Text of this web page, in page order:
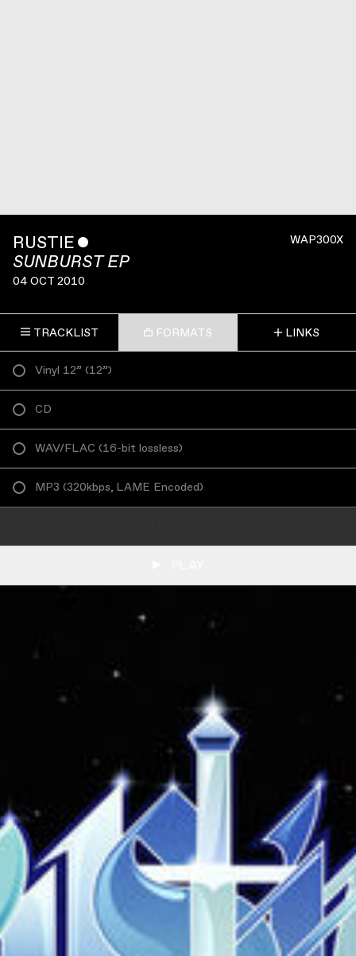
WAP300X
RUSTIE ˇ
SUNBURST EP
04 OCT 2010
TRACKLIST FORMATS LINKS
Vinyl 12” (12”)
CD
WAV/FLAC (16-bit lossless)
MP3 (320kbps, LAME Encoded)